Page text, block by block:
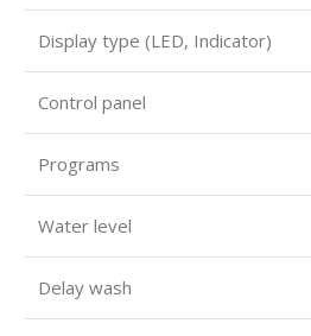
Display type (LED, Indicator)
Control panel
Programs
Water level
Delay wash